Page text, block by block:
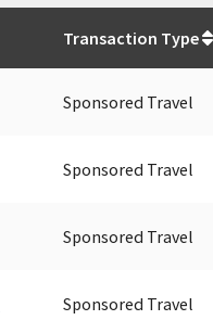
Transaction Type
Sponsored Travel
Sponsored Travel
Sponsored Travel
Sponsored Travel